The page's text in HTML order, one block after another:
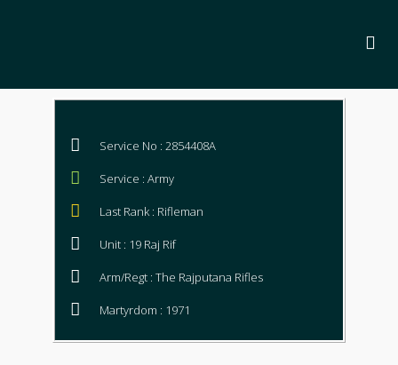
Service No : 2854408A
Service : Army
Last Rank : Rifleman
Unit : 19 Raj Rif
Arm/Regt : The Rajputana Rifles
Martyrdom : 1971